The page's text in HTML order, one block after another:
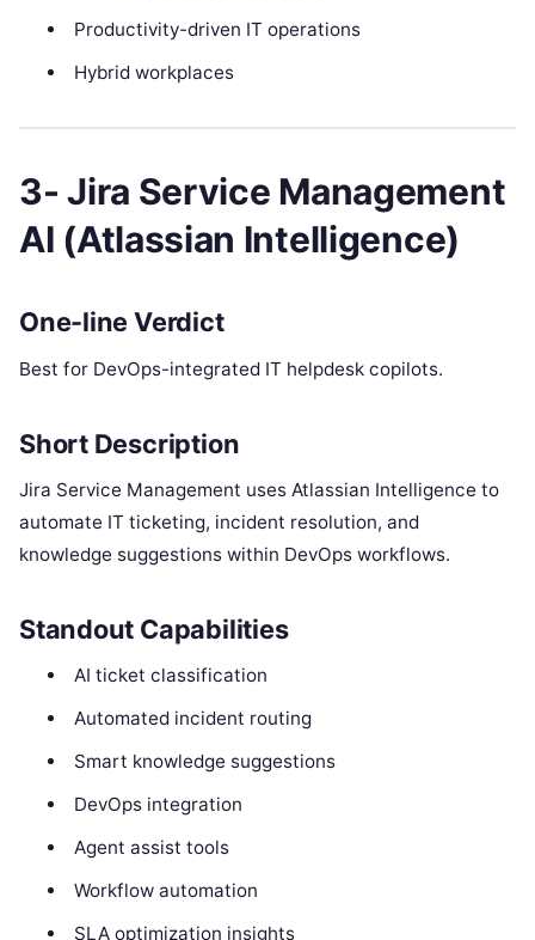
Productivity-driven IT operations
Hybrid workplaces
3- Jira Service Management
AI (Atlassian Intelligence)
One-line Verdict
Best for DevOps-integrated IT helpdesk copilots.
Short Description
Jira Service Management uses Atlassian Intelligence to
automate IT ticketing, incident resolution, and
knowledge suggestions within DevOps workflows.
Standout Capabilities
AI ticket classification
Automated incident routing
Smart knowledge suggestions
DevOps integration
Agent assist tools
Workflow automation
SLA optimization insights